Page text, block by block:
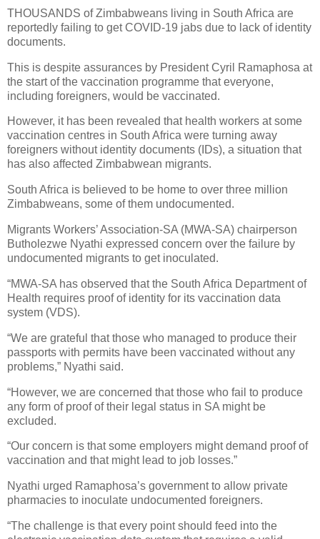
THOUSANDS of Zimbabweans living in South Africa are
reportedly failing to get COVID-19 jabs due to lack of identity
documents.
This is despite assurances by President Cyril Ramaphosa at
the start of the vaccination programme that everyone,
including foreigners, would be vaccinated.
However, it has been revealed that health workers at some
vaccination centres in South Africa were turning away
foreigners without identity documents (IDs), a situation that
has also affected Zimbabwean migrants.
South Africa is believed to be home to over three million
Zimbabweans, some of them undocumented.
Migrants Workers’ Association-SA (MWA-SA) chairperson
Butholezwe Nyathi expressed concern over the failure by
undocumented migrants to get inoculated.
“MWA-SA has observed that the South Africa Department of
Health requires proof of identity for its vaccination data
system (VDS).
“We are grateful that those who managed to produce their
passports with permits have been vaccinated without any
problems,” Nyathi said.
“However, we are concerned that those who fail to produce
any form of proof of their legal status in SA might be
excluded.
“Our concern is that some employers might demand proof of
vaccination and that might lead to job losses.”
Nyathi urged Ramaphosa’s government to allow private
pharmacies to inoculate undocumented foreigners.
“The challenge is that every point should feed into the